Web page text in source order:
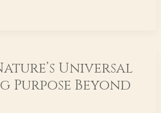
Universal
Purpose Beyond